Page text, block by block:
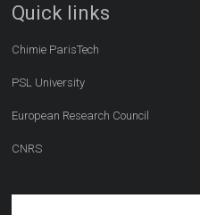
Quick links
Chimie ParisTech
PSL University
European Research Council
CNRS